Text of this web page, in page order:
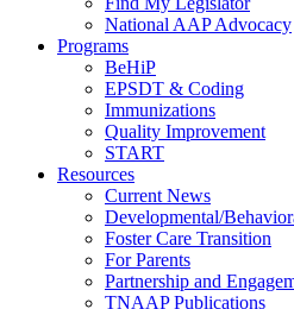
National AAP Advocacy
Programs
BeHiP
EPSDT & Coding
Immunizations
Quality Improvement
START
Resources
Current News
Developmental/
Foster Care Transition
For Parents
Partnership and
TNAAP Publications